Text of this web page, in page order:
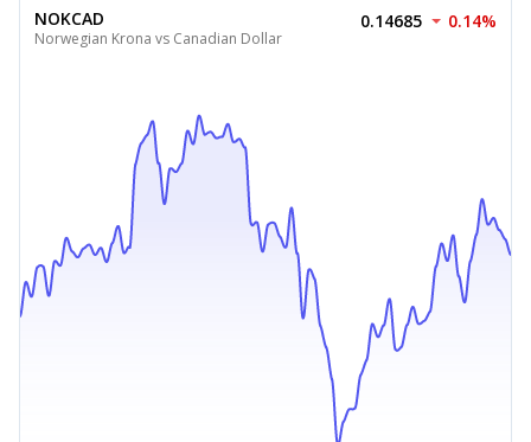
NOKCAD
Norwegian Krona vs Canadian Dollar
0.14685 0.14%